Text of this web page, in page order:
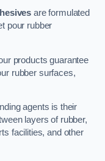
are formulated
pour rubber
products guarantee
rubber surfaces,
agents is their
layers of rubber,
facilities, and other